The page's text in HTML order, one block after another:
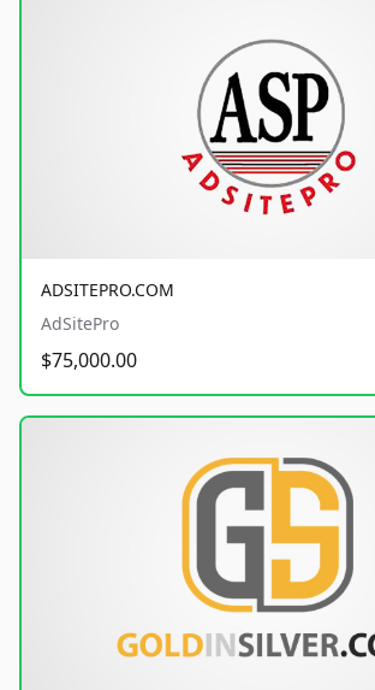
ADSITEPRO.COM
AdSitePro
$75,000.00